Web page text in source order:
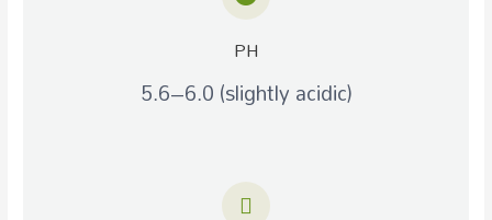
PH
5.6–6.0 (slightly acidic)